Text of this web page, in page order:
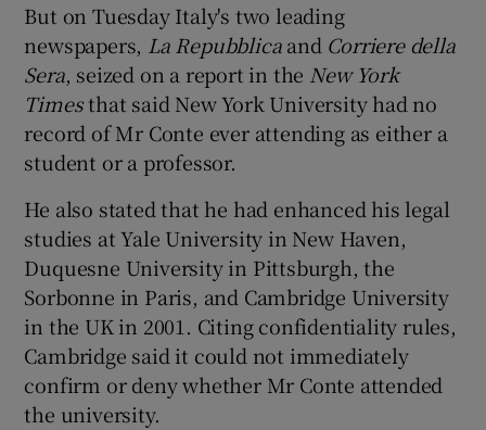
But on Tuesday Italy's two leading
newspapers, La Repubblicaand Corriere della
Sera, seized on a report in the New York
Timesthat said New York University had no
record of Mr Conte ever attending as either a
student or a professor.
He also stated that he had enhanced his legal
studies at Yale University in New Haven,
Duquesne University in Pittsburgh, the
Sorbonne in Paris, and Cambridge University
in the UK in 2001. Citing confidentiality rules,
Cambridge said it could not immediately
confirm or deny whether Mr Conte attended
the university.